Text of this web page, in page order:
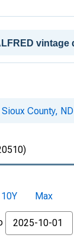
County, ND
10Y
Max